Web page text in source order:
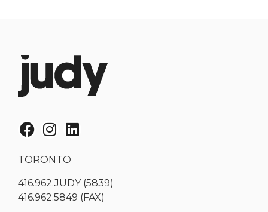
TORONTO
416.962.JUDY (5839)
416.962.5849 (FAX)